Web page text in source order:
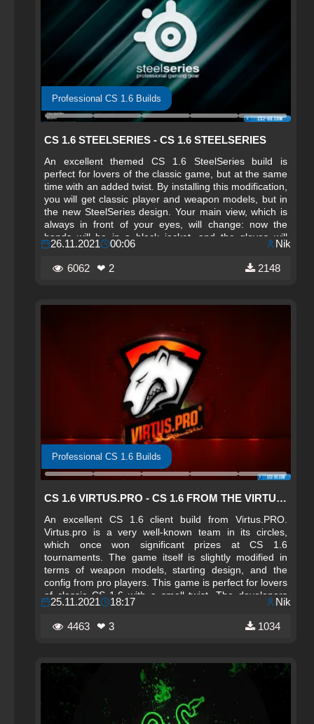
Professional CS 1.6 Builds
CS 1.6 STEELSERIES - CS 1.6 STEELSERIES
An excellent themed CS 1.6 SteelSeries build is
perfect for lovers of the classic game, but at the same
time with an added twist. By installing this modification,
you will get classic player and weapon models, but in
the new SteelSeries design. Your main view, which is
always in front of your eyes, will change: now the
hands will be in a black jacket, and the gloves will
become the branded SteelSeries ones. The changes
also affected the weapons themselves, now they look
more realistic. And to match the overall look of the
26.11.2021 00:06 Nik
6062 ❤ 2 2148
Professional CS 1.6 Builds
CS 1.6 VIRTUS.PRO - CS 1.6 FROM THE VIRTUS.PRO TEAM
An excellent CS 1.6 client build from Virtus.PRO.
Virtus.pro is a very well-known team in its circles,
which once won significant prizes at CS 1.6
tournaments. The game itself is slightly modified in
terms of weapon models, starting design, and the
config from pro players. This game is perfect for lovers
of classic CS 1.6 with a small twist. The developers
protected the game from breaking and built in
monitoring with the best servers.
25.11.2021 18:17 Nik
4463 ❤ 3 1034